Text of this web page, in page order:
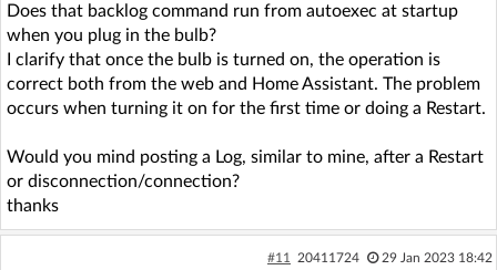
Does that backlog command run from autoexec at startup
when you plug in the bulb?
I clarify that once the bulb is turned on, the operation is
correct both from the web and Home Assistant. The problem
occurs when turning it on for the first time or doing a Restart.
Would you mind posting a Log, similar to mine, after a Restart
or disconnection/connection?
thanks
#11 20411724 29 Jan 2023 18:42